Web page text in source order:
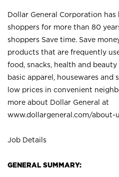
Dollar General Corporation
shoppers for more than 80
shoppers Save time. Save
products that are frequently
food, snacks, health and
basic apparel, housewares and
low prices in convenient
more about Dollar General at
www.dollargeneral.com/about-
Job Details
GENERAL SUMMARY: